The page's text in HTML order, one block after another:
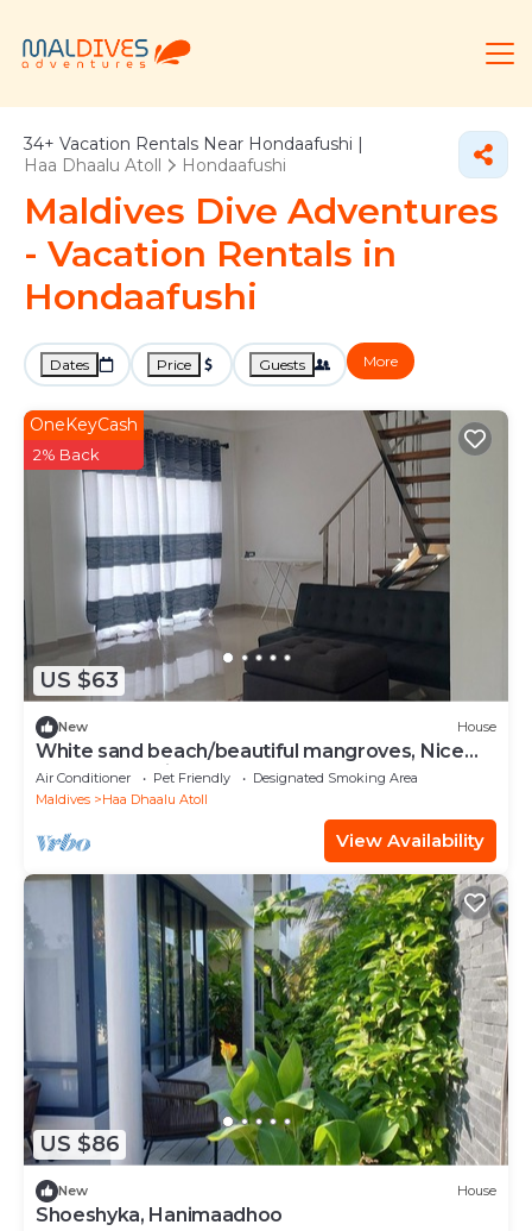
34+ Vacation Rentals Near Hondaafushi |
Haa Dhaalu Atoll
Hondaafushi
Maldives Dive Adventures
- Vacation Rentals in
Hondaafushi
Dates Price Guests More
US $63
OneKeyCash
2% Back
New House
White sand beach/beautiful mangroves, Nice
and relex, Holiday Home.
Air Conditioner Pet Friendly
Designated Smoking Area
Maldives
Haa Dhaalu Atoll
View Availability
US $86
New House
Shoeshyka, Hanimaadhoo